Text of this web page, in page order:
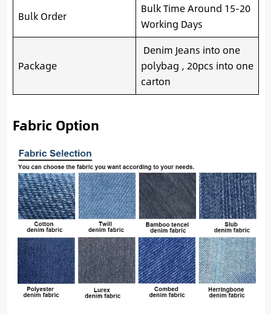
Bulk Order
Bulk Time Around 15-20
Working Days
Package
Denim Jeans into one
polybag , 20pcs into one
carton
Fabric Option